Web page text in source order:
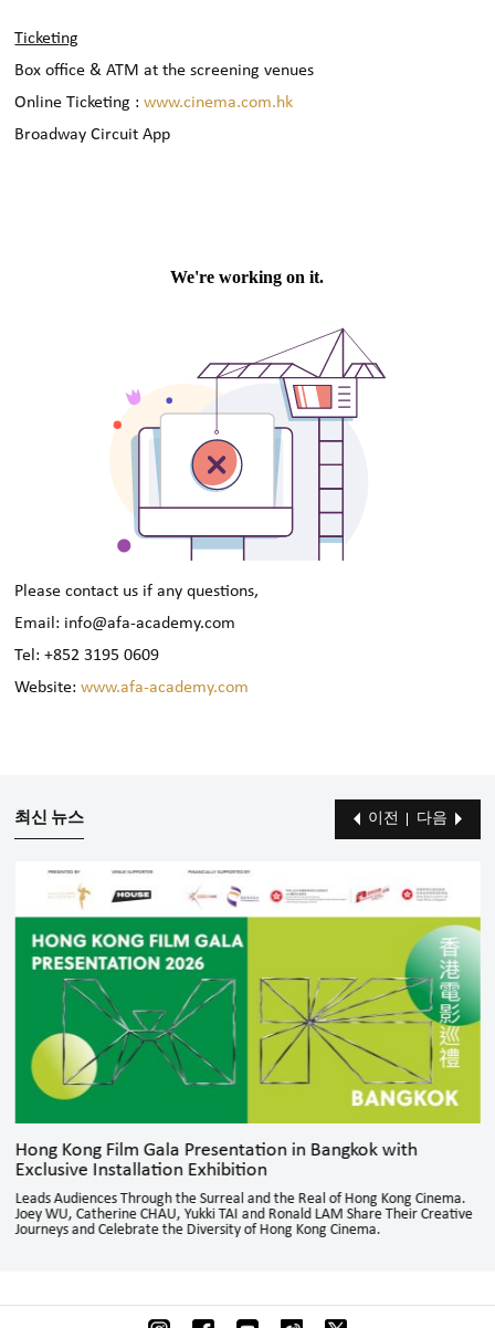
Ticketing
Box office & ATM at the screening venues
Online Ticketing :www.cinema.com.hk
Broadway Circuit App
Please contact us if any questions,
Email: info@afa-academy.com
Tel: +852 3195 0609
Website:www.afa-academy.com
최신 뉴스
Hong Kong Film Gala Presentation in Bangkok with
Exclusive Installation Exhibition
Leads Audiences Through the Surreal and the Real of Hong Kong Cinema.
Joey WU, Catherine CHAU, Yukki TAI and Ronald LAM Share Their Creative
Journeys and Celebrate the Diversity of Hong Kong Cinema.
이전 다음